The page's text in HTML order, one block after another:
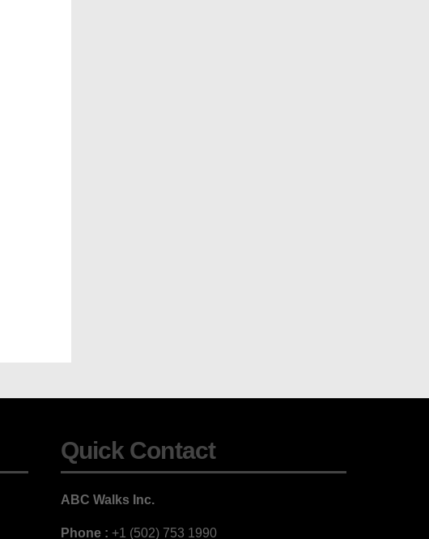
Quick Contact
ABC Walks Inc.
Phone : +1 (502) 753 1990